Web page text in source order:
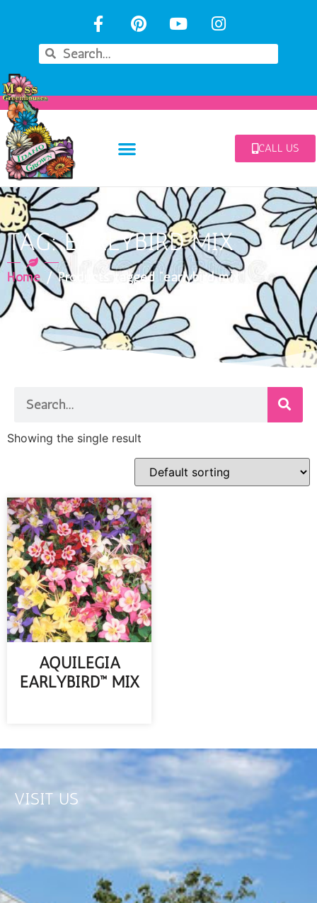
CALL US
TAG: EARLYBIRD MIX
Home / Products tagged “earlybird mix”
Showing the single result
AQUILEGIA
EARLYBIRD™ MIX
VISIT US